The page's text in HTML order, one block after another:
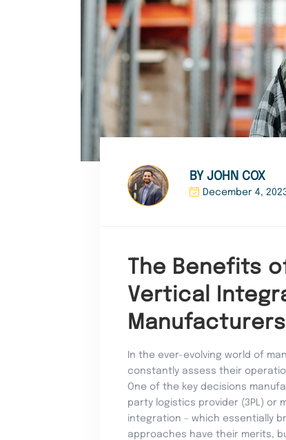
BY JOHN COX
December 4,
The Benefits
Vertical
Manufacturers
In the ever-evolving world of
constantly assess their
One of the key decisions
party logistics provider (3PL) or
integration – which essentially
approaches have their merits,